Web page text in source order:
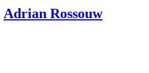
Adrian Rossouw